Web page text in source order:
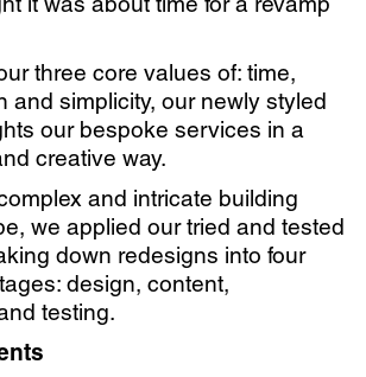
three core values of: time,
and simplicity, our newly styled
our bespoke services in a
creative way.
and intricate building
we applied our tried and tested
down redesigns into four
design, content,
testing.